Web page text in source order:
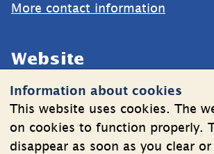
Information about cookies
This website uses cookies. The
on cookies to function properly.
disappear as soon as you clear
More contact information
Website
Cookies
Information on the processing of